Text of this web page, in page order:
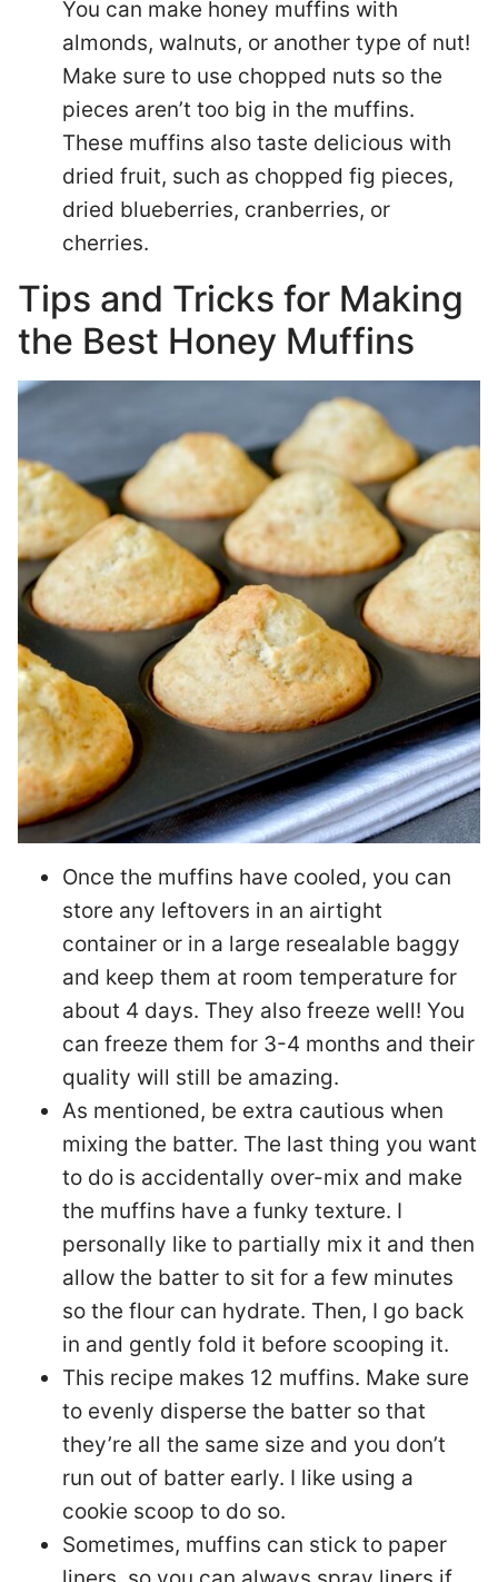
You can make honey muffins with
almonds, walnuts, or another type of nut!
Make sure to use chopped nuts so the
pieces aren’t too big in the muffins.
These muffins also taste delicious with
dried fruit, such as chopped fig pieces,
dried blueberries, cranberries, or
cherries.
Tips and Tricks for Making
the Best Honey Muffins
Once the muffins have cooled, you can
store any leftovers in an airtight
container or in a large resealable baggy
and keep them at room temperature for
about 4 days. They also freeze well! You
can freeze them for 3-4 months and their
quality will still be amazing.
As mentioned, be extra cautious when
mixing the batter. The last thing you want
to do is accidentally over-mix and make
the muffins have a funky texture. I
personally like to partially mix it and then
allow the batter to sit for a few minutes
so the flour can hydrate. Then, I go back
in and gently fold it before scooping it.
This recipe makes 12 muffins. Make sure
to evenly disperse the batter so that
they’re all the same size and you don’t
run out of batter early. I like using a
cookie scoop to do so.
Sometimes, muffins can stick to paper